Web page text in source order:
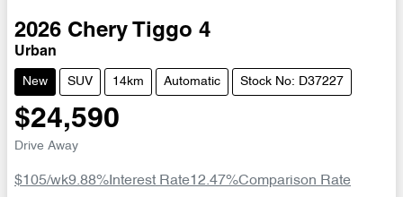
2026 Chery Tiggo 4
Urban
New SUV 14km Automatic Stock No: D37227
$24,590
Drive Away
$105/wk9.88%Interest Rate12.47%Comparison Rate